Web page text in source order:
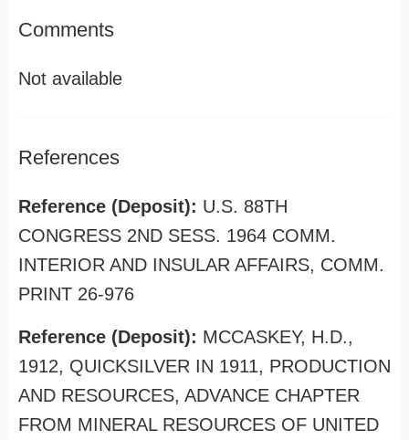
Comments
Not available
References
Reference (Deposit): U.S. 88TH
CONGRESS 2ND SESS. 1964 COMM.
INTERIOR AND INSULAR AFFAIRS, COMM.
PRINT 26-976
Reference (Deposit): MCCASKEY, H.D.,
1912, QUICKSILVER IN 1911, PRODUCTION
AND RESOURCES, ADVANCE CHAPTER
FROM MINERAL RESOURCES OF UNITED